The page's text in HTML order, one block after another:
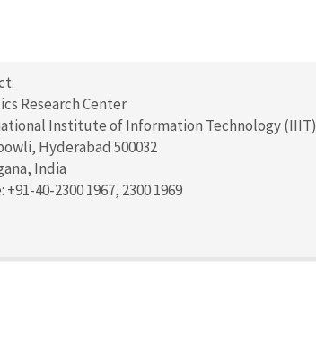
Research Center
Institute of Information Technology (IIIT)
Hyderabad 500032
India
+91-40-2300 1967, 2300 1969